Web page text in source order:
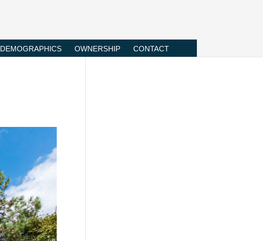
DEMOGRAPHICS OWNERSHIP CONTACT